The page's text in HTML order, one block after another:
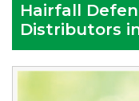
Hairfall
Distributors